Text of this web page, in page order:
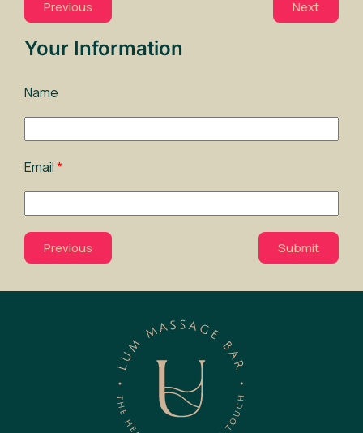
Previous Next
Your Information
Name
Email
Previous Submit